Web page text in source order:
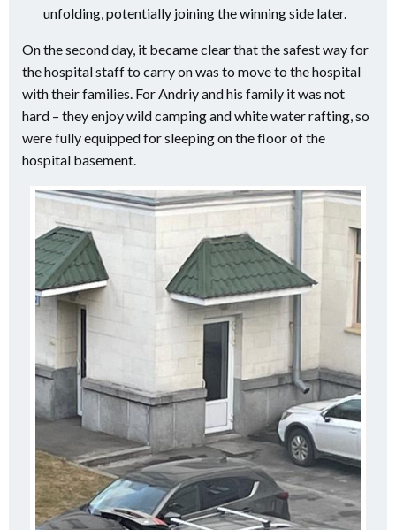
unfolding, potentially joining the winning side later.
On the second day, it became clear that the safest way for
the hospital staff to carry on was to move to the hospital
with their families. For Andriy and his family it was not
hard – they enjoy wild camping and white water rafting, so
were fully equipped for sleeping on the floor of the
hospital basement.